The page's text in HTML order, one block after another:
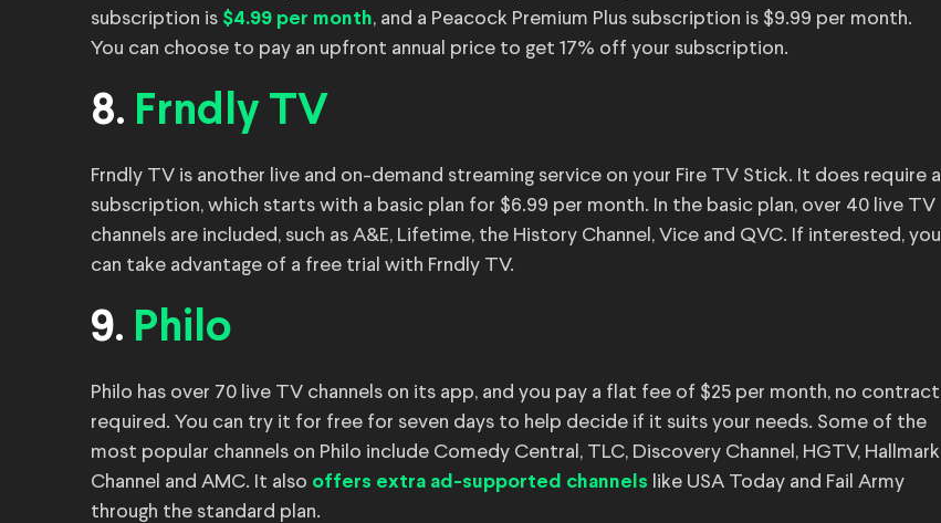
subscription is $4.99 per month, and a Peacock Premium Plus subscription is $9.99 per month.
You can choose to pay an upfront annual price to get 17% off your subscription.
8. Frndly TV
Frndly TV is another live and on-demand streaming service on your Fire TV Stick. It does require a
subscription, which starts with a basic plan for $6.99 per month. In the basic plan, over 40 live TV
channels are included, such as A&E, Lifetime, the History Channel, Vice and QVC. If interested, you
can take advantage of a free trial with Frndly TV.
9. Philo
Philo has over 70 live TV channels on its app, and you pay a flat fee of $25 per month, no contract
required. You can try it for free for seven days to help decide if it suits your needs. Some of the
most popular channels on Philo include Comedy Central, TLC, Discovery Channel, HGTV, Hallmark
Channel and AMC. It also offers extra ad-supported channels like USA Today and Fail Army
through the standard plan.